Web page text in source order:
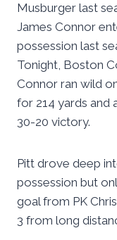
Musburger last
James Connor
possession last
Tonight, Boston
Connor ran wild
for 214 yards and
30-20 victory.
Pitt drove deep
possession but
goal from PK
3 from long